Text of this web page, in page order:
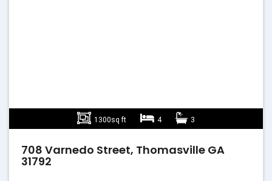
1300sq ft 4 3
708 Varnedo Street, Thomasville GA
31792